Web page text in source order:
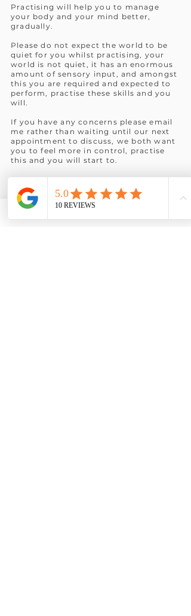
Practising will help you to manage
your body and your mind better,
gradually.
Please do not expect the world to be
quiet for you whilst practising, your
world is not quiet, it has an enormous
amount of sensory input, and amongst
this you are required and expected to
perform, practise these skills and you
will.
If you have any concerns please email
me rather than waiting until our next
appointment to discuss, we both want
you to feel more in control, practise
this and you will start to.
I look forward to meeting you again
for the next step.
It would be helpful whilst practising,
to imagine yourself having gained